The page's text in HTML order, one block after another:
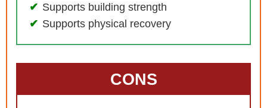
Supports building strength
Supports physical recovery
CONS